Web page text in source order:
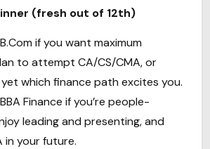
(fresh out of 12th)
if you want maximum
to attempt CA/CS/CMA, or
yet which finance path excites you.
Finance if you’re people-
leading and presenting, and
in your future.